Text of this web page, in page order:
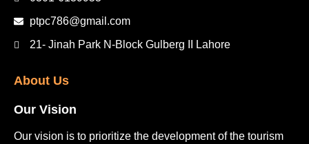
ptpc786@gmail.com
21- Jinah Park N-Block Gulberg II Lahore
About Us
Our Vision
Our vision is to prioritize the development of the tourism